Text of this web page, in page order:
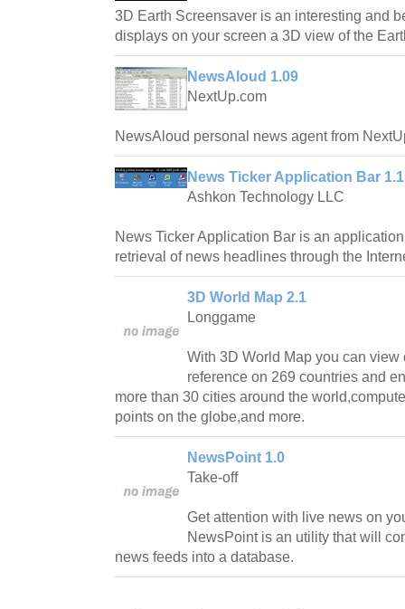
3D Earth Screensaver is an interesting and
displays on your screen a 3D view of the
NewsAloud 1.09
NextUp.com
NewsAloud personal news agent from
News Ticker Application Bar
Ashkon Technology LLC
News Ticker Application Bar is an
retrieval of news headlines through the
3D World Map 2.1
Longgame
With 3D World Map you can
reference on 269 countries and
more than 30 cities around the
points on the globe,and more.
NewsPoint 1.0
Take-off
Get attention with live news on
NewsPoint is an utility that will
news feeds into a database.